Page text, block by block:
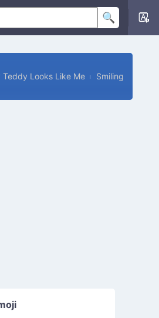
Teddy Looks Like Me Smiling